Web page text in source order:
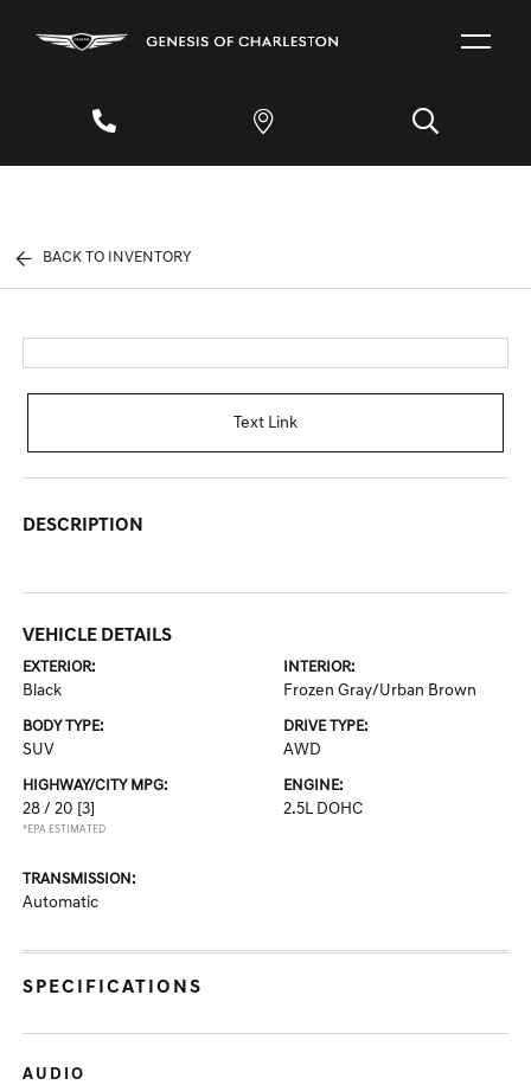
BACK TO INVENTORY
Text Link
DESCRIPTION
VEHICLE DETAILS
EXTERIOR:
Black
INTERIOR:
Frozen Gray/Urban Brown
BODY TYPE:
SUV
DRIVE TYPE:
AWD
HIGHWAY/CITY MPG:
28 / 20 [3]
*EPA ESTIMATED
ENGINE:
2.5L DOHC
TRANSMISSION:
Automatic
SPECIFICATIONS
AUDIO